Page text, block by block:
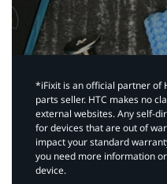
*iFixit is an official partner of
parts seller. HTC makes no
external websites. Any self-
for devices that are out of
impact your standard
you need more information
device.